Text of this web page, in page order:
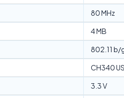
80 MHz
4 MB
802.11 b/
CH340
3.3 V